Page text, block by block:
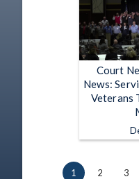
Court
News:
Veterans
1 2 3